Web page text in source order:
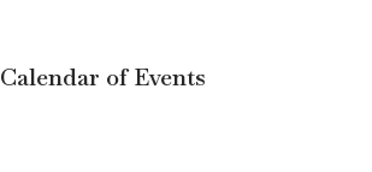
Calendar of Events